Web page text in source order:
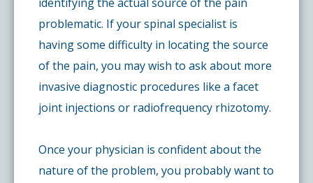
problematic. If your spinal specialist is
having some difficulty in locating the source
of the pain, you may wish to ask about more
invasive diagnostic procedures like a facet
joint injections or radiofrequency rhizotomy.
Once your physician is confident about the
nature of the problem, you probably want to